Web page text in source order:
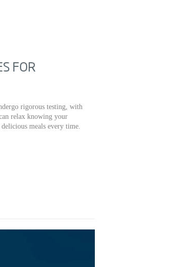
FOR
rigorous testing, with
relax knowing your
meals every time.